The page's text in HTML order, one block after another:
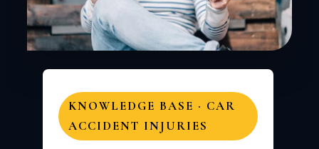
KNOWLEDGE BASE · CAR
ACCIDENT INJURIES